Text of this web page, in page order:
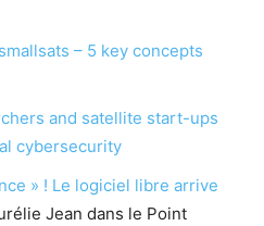
– 5 key concepts
and satellite start-ups
cybersecurity
» ! Le logiciel libre arrive
Jean dans le Point